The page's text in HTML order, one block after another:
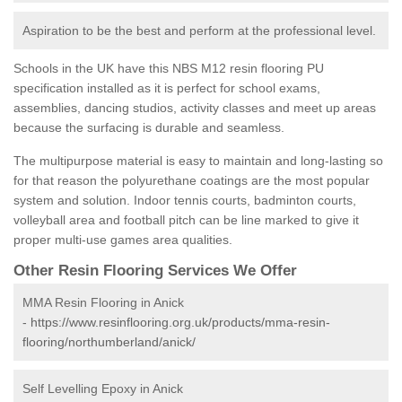
Aspiration to be the best and perform at the professional level.
Schools in the UK have this NBS M12 resin flooring PU
specification installed as it is perfect for school exams,
assemblies, dancing studios, activity classes and meet up areas
because the surfacing is durable and seamless.
The multipurpose material is easy to maintain and long-lasting so
for that reason the polyurethane coatings are the most popular
system and solution. Indoor tennis courts, badminton courts,
volleyball area and football pitch can be line marked to give it
proper multi-use games area qualities.
Other Resin Flooring Services We Offer
MMA Resin Flooring in Anick
- https://www.resinflooring.org.uk/products/mma-resin-
flooring/northumberland/anick/
Self Levelling Epoxy in Anick